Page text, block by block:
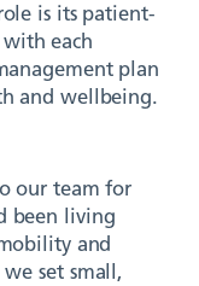
is its patient-
each
plan
and wellbeing.
our team for
been living
and
set small,